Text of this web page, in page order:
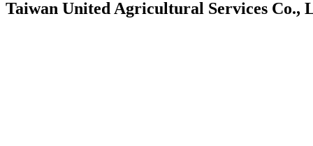
Taiwan United Agricultural Services Co.,